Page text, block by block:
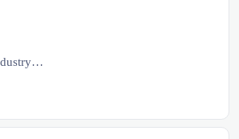
Foodservice Industry Newsroom